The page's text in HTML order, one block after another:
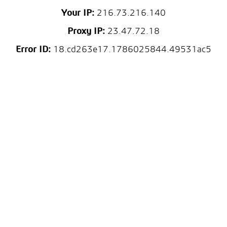
Your IP: 216.73.216.140
Proxy IP: 23.47.72.18
Error ID: 18.cd263e17.1786025844.49531ac5